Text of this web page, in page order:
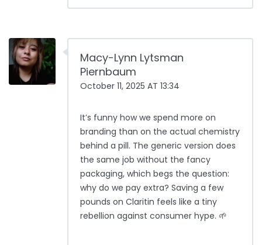
Macy-Lynn Lytsman
Piernbaum
October 11, 2025 AT 13:34
It’s funny how we spend more on
branding than on the actual chemistry
behind a pill. The generic version does
the same job without the fancy
packaging, which begs the question:
why do we pay extra? Saving a few
pounds on Claritin feels like a tiny
rebellion against consumer hype. 🌱